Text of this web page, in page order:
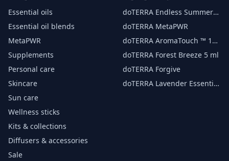
Essential oils
Essential oil blends
MetaPWR
Supplements
Personal care
Skincare
Sun care
Wellness sticks
Kits & collections
Diffusers & accessories
Sale
doTERRA Endless Summer
essential oil 15 ml
doTERRA MetaPWR
doTERRA AromaTouch ™ 15
ml
doTERRA Forest Breeze 5 ml
doTERRA Forgive
doTERRA Lavender Essential